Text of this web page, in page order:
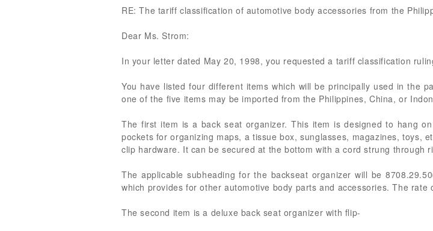
RE: The tariff classification of automotive body accessories from the
Dear Ms. Strom:
In your letter dated May 20, 1998, you requested a tariff classification
You have listed four different items which will be principally used in the
one of the five items may be imported from the Philippines, China, or
The first item is a back seat organizer. This item is designed to hang
pockets for organizing maps, a tissue box, sunglasses, magazines, toys,
clip hardware. It can be secured at the bottom with a cord strung through
The applicable subheading for the backseat organizer will be
which provides for other automotive body parts and accessories. The
The second item is a deluxe back seat organizer with flip-